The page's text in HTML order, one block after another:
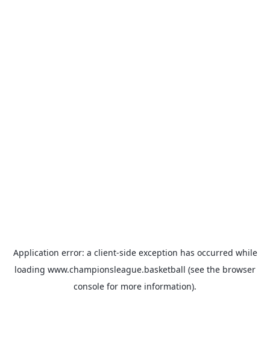
Application error: a client-side exception has occurred while
loading www.championsleague.basketball (see the browser
console for more information).